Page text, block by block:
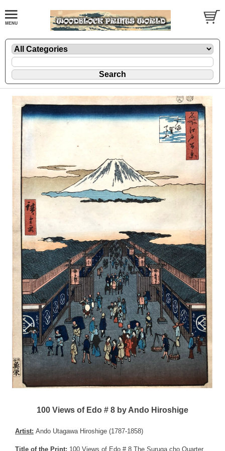
100 Views of Edo # 8 by Ando Hiroshige
Artist: Ando Utagawa Hiroshige (1787-1858)
Title of the Print: 100 Views of Edo # 8 The Suruga cho Quarter